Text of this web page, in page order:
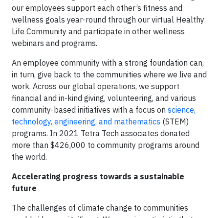
our employees support each other’s fitness and
wellness goals year-round through our virtual Healthy
Life Community and participate in other wellness
webinars and programs.
An employee community with a strong foundation can,
in turn, give back to the communities where we live and
work. Across our global operations, we support
financial and in-kind giving, volunteering, and various
community-based initiatives with a focus on science,
technology, engineering, and mathematics (STEM)
programs. In 2021 Tetra Tech associates donated
more than $426,000 to community programs around
the world.
Accelerating progress towards a sustainable
future
The challenges of climate change to communities